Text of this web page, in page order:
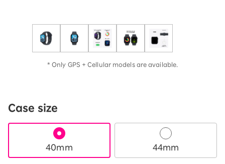
* Only GPS + Cellular models are available.
Case size
40mm 44mm